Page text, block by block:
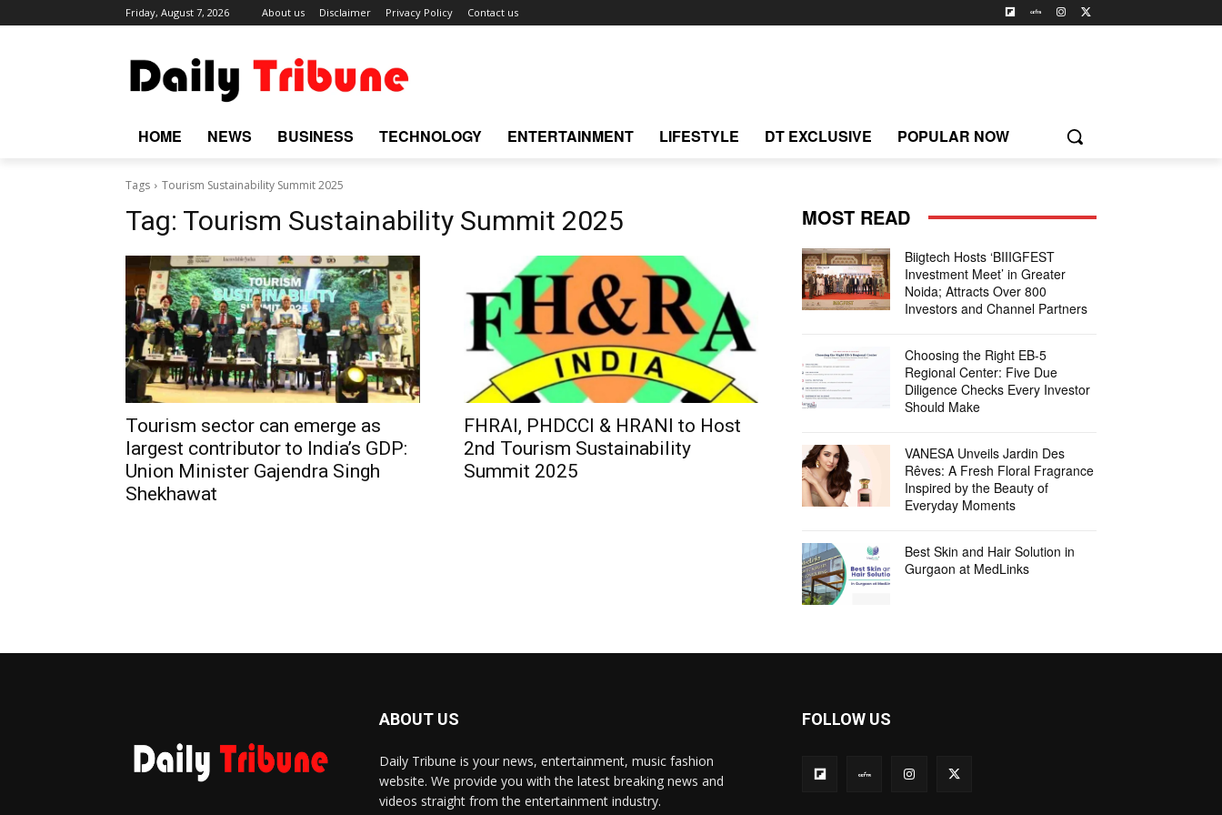
Friday, August 7, 2026 About us Disclaimer Privacy Policy Contact us
HOME NEWS BUSINESS TECHNOLOGY ENTERTAINMENT LIFESTYLE DT EXCLUSIVE POPULAR NOW
Tags Tourism Sustainability Summit 2025
Tag: Tourism Sustainability Summit 2025
Tourism sector can emerge as
largest contributor to India’s GDP:
Union Minister Gajendra Singh
Shekhawat
FHRAI, PHDCCI & HRANI to Host
2nd Tourism Sustainability
Summit 2025
MOST READ
Biigtech Hosts ‘BIIIGFEST
Investment Meet’ in Greater
Noida; Attracts Over 800
Investors and Channel Partners
Choosing the Right EB-5
Regional Center: Five Due
Diligence Checks Every Investor
Should Make
VANESA Unveils Jardin Des
Rêves: A Fresh Floral Fragrance
Inspired by the Beauty of
Everyday Moments
Best Skin and Hair Solution in
Gurgaon at MedLinks
ABOUT US
Daily Tribune is your news, entertainment, music fashion
website. We provide you with the latest breaking news and
videos straight from the entertainment industry.
FOLLOW US